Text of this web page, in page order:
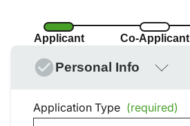
Applicant Co-Applicant
Personal Info
Application Type (required)